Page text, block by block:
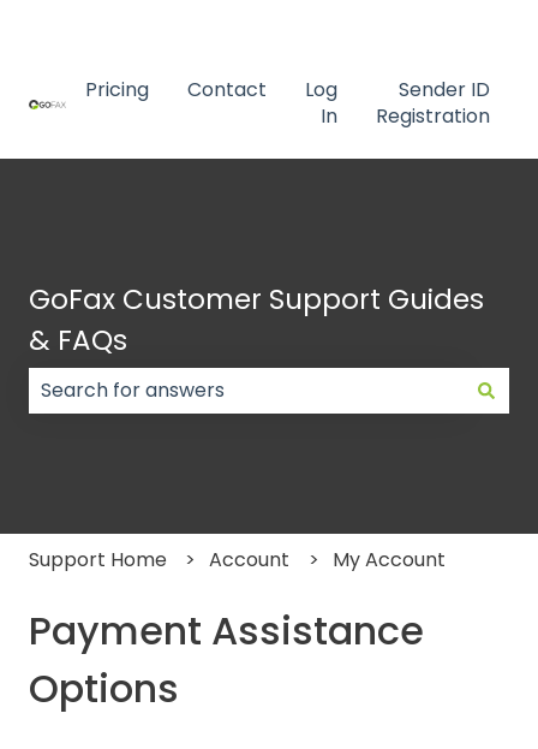
Pricing Contact
Log
In
Sender ID
Registration
GoFax Customer Support Guides
& FAQs
Support Home Account My Account
Payment Assistance
Options